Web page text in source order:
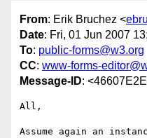
From: Erik Bruchez <
Date: Fri, 01 Jun 2007
To: public-forms@w3.org
CC: www-forms-
Message-ID:
All,
Assume again an